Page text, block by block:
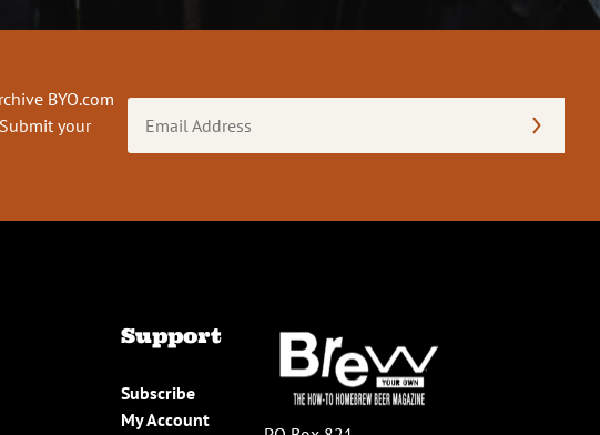
BYO.com
your
Address
Support
Subscribe
My Account